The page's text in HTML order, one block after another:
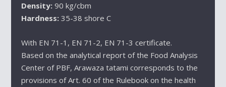
Density: 90 kg/cbm
Hardness: 35-38 shore C
With EN 71-1, EN 71-2, EN 71-3 certificate.
Based on the analytical report of the Food Analysis
Center of PBF, Arawaza tatami corresponds to the
provisions of Art. 60 of the Rulebook on the health